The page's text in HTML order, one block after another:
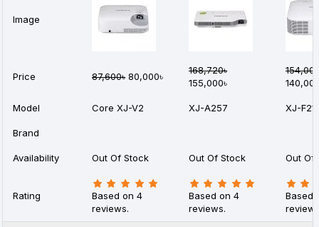
Image
Price 87,600৳ 80,000৳
168,720৳
155,000৳
Model Core XJ-V2 XJ-A257 XJ-
Brand
Availability Out Of Stock Out Of Stock Out Of
Rating
Based on 4
reviews.
Based on 4
reviews.
Based